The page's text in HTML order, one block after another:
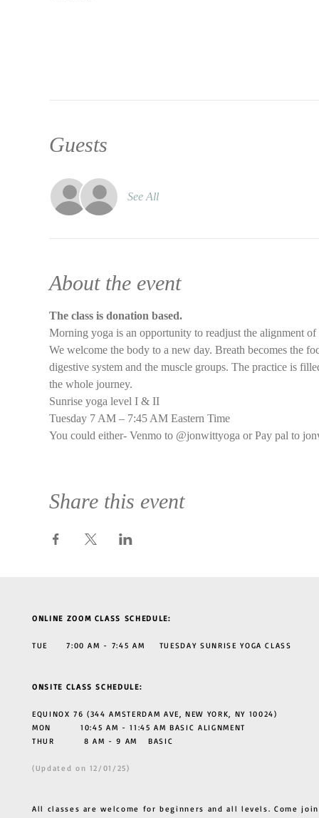
Guests
See All
About the event
The class is donation based.
Morning yoga is an opportunity to readjust the alignment
We welcome the body to a new day. Breath becomes the
digestive system and the muscle groups. The practice is
the whole journey.
Sunrise yoga level I & II
Tuesday 7 AM – 7:45 AM Eastern Time
You could either- Venmo to @jonwittyoga or Pay pal to
Share this event
ONLINE ZOOM CLASS SCHEDULE:
TUE 7:00 AM - 7:45 AM TUESDAY SUNRISE YOGA CLASS
ONSITE CLASS SCHEDULE:
EQUINOX 76 (344 AMSTERDAM AVE, NEW YORK, NY 10024)
MON 10:45 AM - 11:45 AM BASIC ALIGNMENT
THUR 8 AM - 9 AM BASIC
(Updated on 12/01/25)
All classes are welcome for beginners and all levels. Come